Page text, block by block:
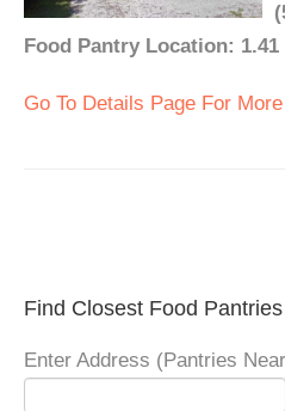
Food Pantry Location:
Go To Details Page For
Find Closest Food
Enter Address (Pantries